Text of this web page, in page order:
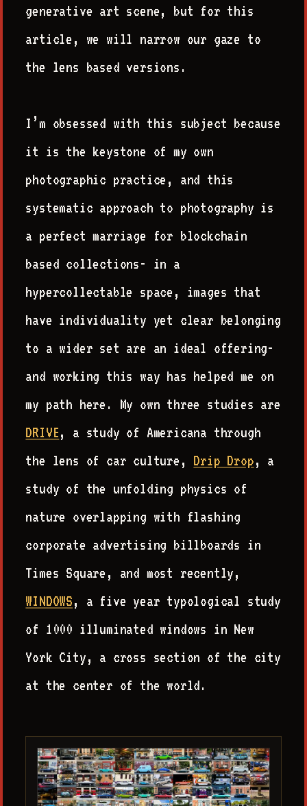
generative art scene, but for this
article, we will narrow our gaze to
the lens based versions.
I’m obsessed with this subject because
it is the keystone of my own
photographic practice, and this
systematic approach to photography is
a perfect marriage for blockchain
based collections- in a
hypercollectable space, images that
have individuality yet clear belonging
to a wider set are an ideal offering-
and working this way has helped me on
my path here. My own three studies are
DRIVE, a study of Americana through
the lens of car culture, Drip Drop, a
study of the unfolding physics of
nature overlapping with flashing
corporate advertising billboards in
Times Square, and most recently,
WINDOWS, a five year typological study
of 1000 illuminated windows in New
York City, a cross section of the city
at the center of the world.